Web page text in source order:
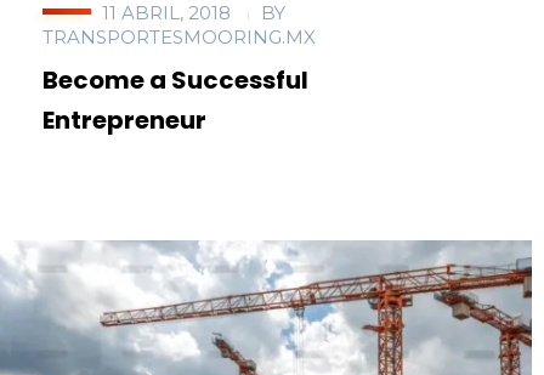
11 ABRIL, 2018
BY
TRANSPORTESMOORING.MX
Become a Successful
Entrepreneur